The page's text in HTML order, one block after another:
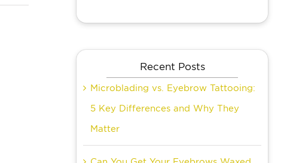
Recent Posts
Microblading vs. Eyebrow Tattooing:
5 Key Differences and Why They
Matter